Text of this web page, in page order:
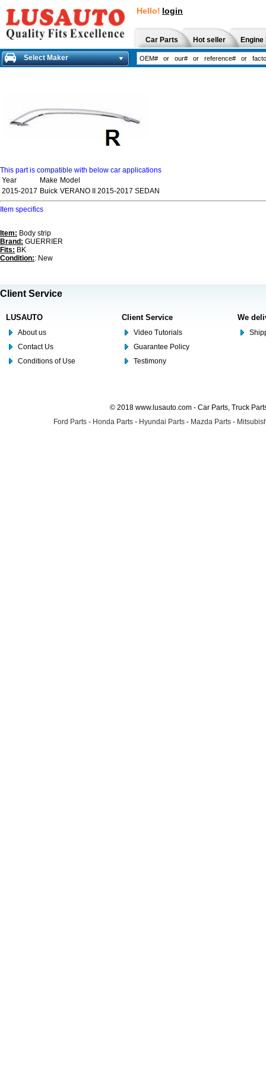
Hello! login
Car Parts Hot seller
Select Maker
This part is compatible with below car applications
Year
Make Model
2015-2017 Buick VERANO II 2015-2017 SEDAN
Item specifics
Item: Body strip
Brand: GUERRIER
Fits: BK
Condition:: New
Client Service
LUSAUTO
About us
Contact Us
Conditions of Use
Client Service
Video Tutorials
Guarantee Policy
Testimony
We
© 2018 www.lusauto.com - Car Parts, Truck
Ford Parts - Honda Parts - Hyundai Parts - Mazda Parts -